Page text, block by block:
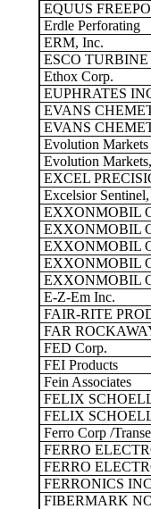
EQUUS
Erdle Perforating
ERM, Inc.
ESCO
Ethox Corp.
EUPHRATES
EVANS
EVANS
Evolution Markets
Evolution
EXCEL
Excelsior
EXXONMOBIL
EXXONMOBIL
EXXONMOBIL
EXXONMOBIL
EXXONMOBIL
E-Z-Em Inc.
FAIR-RITE
FAR
FED Corp.
FEI Products
Fein Associates
FELIX
FELIX
Ferro Corp /
FERRO
FERRO
FERRONICS INC
FIBERMARK